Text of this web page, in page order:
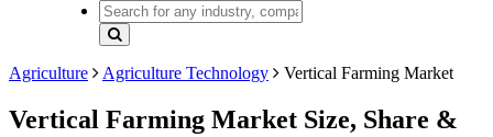
Agriculture Agriculture Technology Vertical Farming Market
Vertical Farming Market Size, Share &